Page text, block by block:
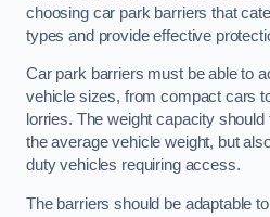
choosing car park barriers that
types and provide effective
Car park barriers must be able to
vehicle sizes, from compact cars
lorries. The weight capacity
the average vehicle weight, but
duty vehicles requiring access.
The barriers should be adaptable